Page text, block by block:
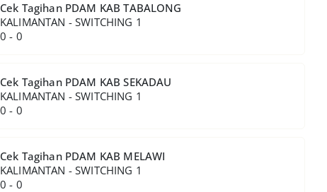
Cek Tagihan PDAM KAB TABALONG
KALIMANTAN - SWITCHING 1
0 - 0
Cek Tagihan PDAM KAB SEKADAU
KALIMANTAN - SWITCHING 1
0 - 0
Cek Tagihan PDAM KAB MELAWI
KALIMANTAN - SWITCHING 1
0 - 0